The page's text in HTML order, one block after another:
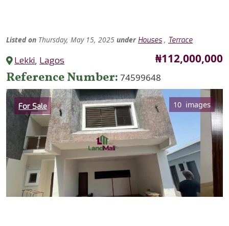
Listed on Thursday, May 15, 2025 under Houses , Terrace
Lekki, Lagos Price
₦112,000,000
Reference Number 74599648
Category
For Sale 10 images